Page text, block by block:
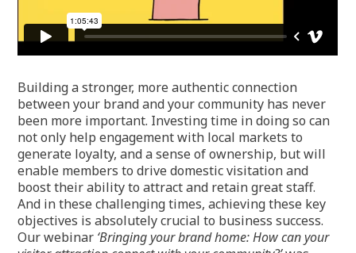
Building a stronger, more authentic connection
between your brand and your community has never
been more important. Investing time in doing so can
not only help engagement with local markets to
generate loyalty, and a sense of ownership, but will
enable members to drive domestic visitation and
boost their ability to attract and retain great staff.
And in these challenging times, achieving these key
objectives is absolutely crucial to business success.
Our webinar ‘Bringing your brand home: How can your